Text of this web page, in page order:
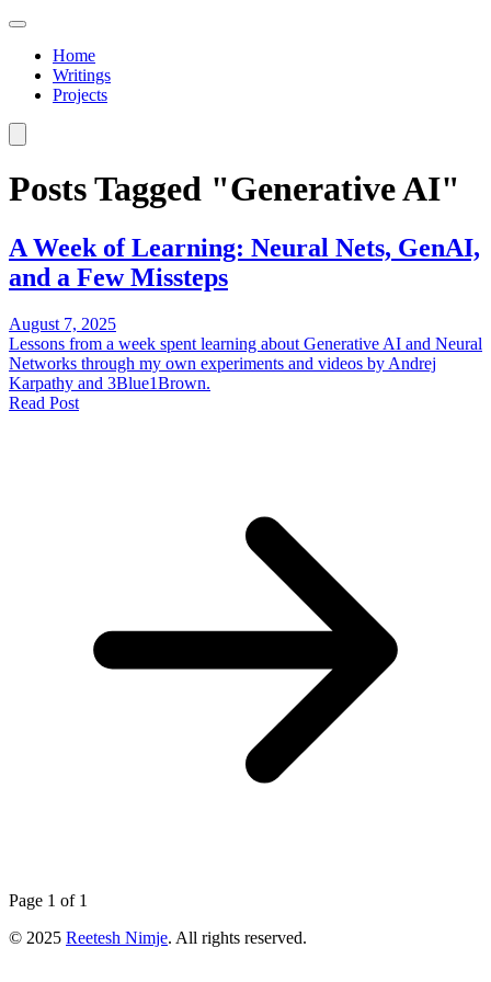
Home
Writings
Projects
Posts Tagged "Generative AI"
A Week of Learning: Neural Nets, GenAI,
and a Few Missteps
August 7, 2025
Lessons from a week spent learning about Generative AI and Neural
Networks through my own experiments and videos by Andrej
Karpathy and 3Blue1Brown.
Read Post
Page 1 of 1
© 2025 Reetesh Nimje. All rights reserved.